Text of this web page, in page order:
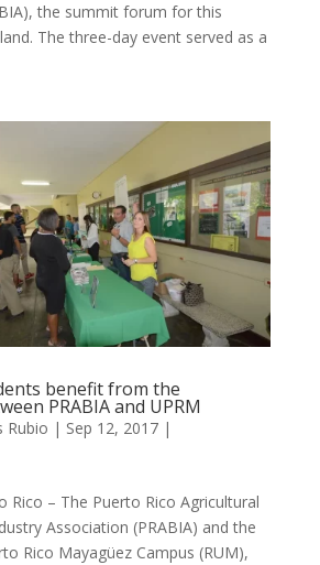
the summit forum for this
The three-day event served as a
benefit from the
PRABIA and UPRM
Rubio | Sep 12, 2017|
Rico – The Puerto Rico Agricultural
Association (PRABIA) and the
Rico Mayagüez Campus (RUM),